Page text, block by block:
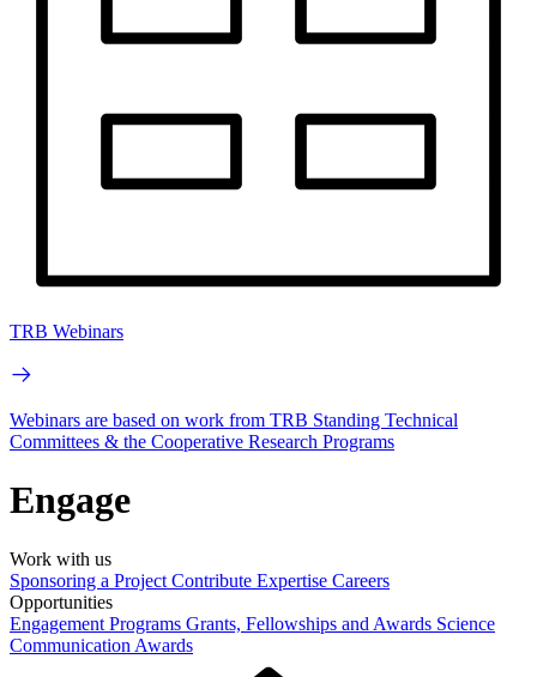
TRB Webinars
Webinars are based on work from TRB Standing Technical
Committees & the Cooperative Research Programs
Engage
Work with us
Sponsoring a Project Contribute Expertise Careers
Opportunities
Engagement Programs Grants, Fellowships and Awards Science
Communication Awards